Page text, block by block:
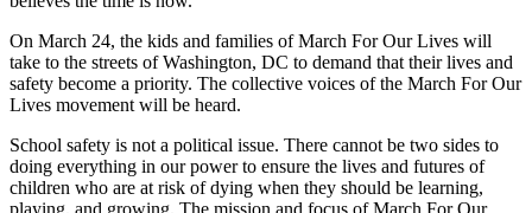
On March 24, the kids and families of March For Our Lives will
take to the streets of Washington, DC to demand that their lives and
safety become a priority. The collective voices of the March For Our
Lives movement will be heard.
School safety is not a political issue. There cannot be two sides to
doing everything in our power to ensure the lives and futures of
children who are at risk of dying when they should be learning,